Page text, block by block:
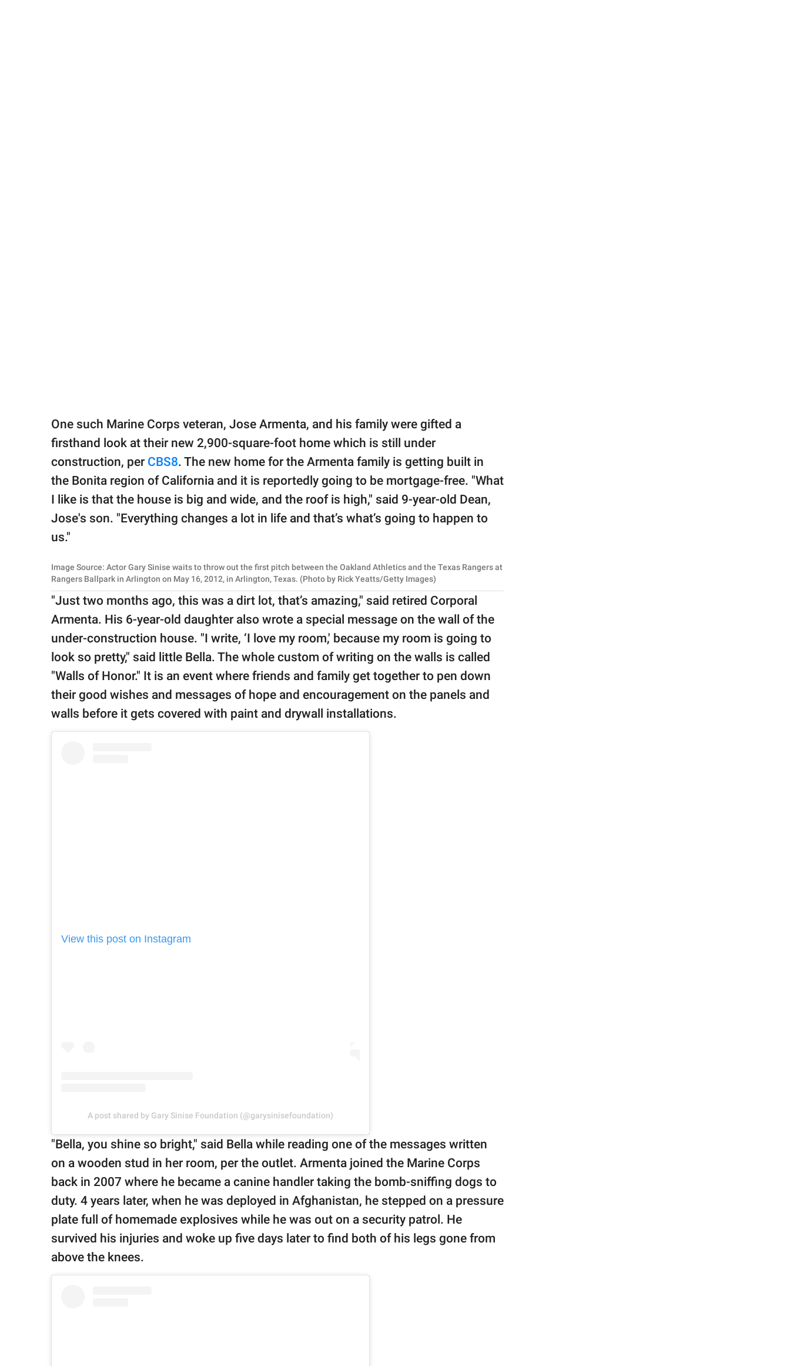
One such Marine Corps veteran, Jose Armenta, and his family were gifted a
firsthand look at their new 2,900-square-foot home which is still under
construction, per CBS8. The new home for the Armenta family is getting built in
the Bonita region of California and it is reportedly going to be mortgage-free. "What
I like is that the house is big and wide, and the roof is high," said 9-year-old Dean,
Jose's son. "Everything changes a lot in life and that’s what’s going to happen to
us."
Image Source: Actor Gary Sinise waits to throw out the first pitch between the Oakland Athletics and the Texas Rangers at
Rangers Ballpark in Arlington on May 16, 2012, in Arlington, Texas. (Photo by Rick Yeatts/Getty Images)
"Just two months ago, this was a dirt lot, that’s amazing," said retired Corporal
Armenta. His 6-year-old daughter also wrote a special message on the wall of the
under-construction house. "I write, ‘I love my room,' because my room is going to
look so pretty," said little Bella. The whole custom of writing on the walls is called
"Walls of Honor." It is an event where friends and family get together to pen down
their good wishes and messages of hope and encouragement on the panels and
walls before it gets covered with paint and drywall installations.
View this post on Instagram
A post shared by Gary Sinise Foundation (@garysinisefoundation)
"Bella, you shine so bright," said Bella while reading one of the messages written
on a wooden stud in her room, per the outlet. Armenta joined the Marine Corps
back in 2007 where he became a canine handler taking the bomb-sniffing dogs to
duty. 4 years later, when he was deployed in Afghanistan, he stepped on a pressure
plate full of homemade explosives while he was out on a security patrol. He
survived his injuries and woke up five days later to find both of his legs gone from
above the knees.